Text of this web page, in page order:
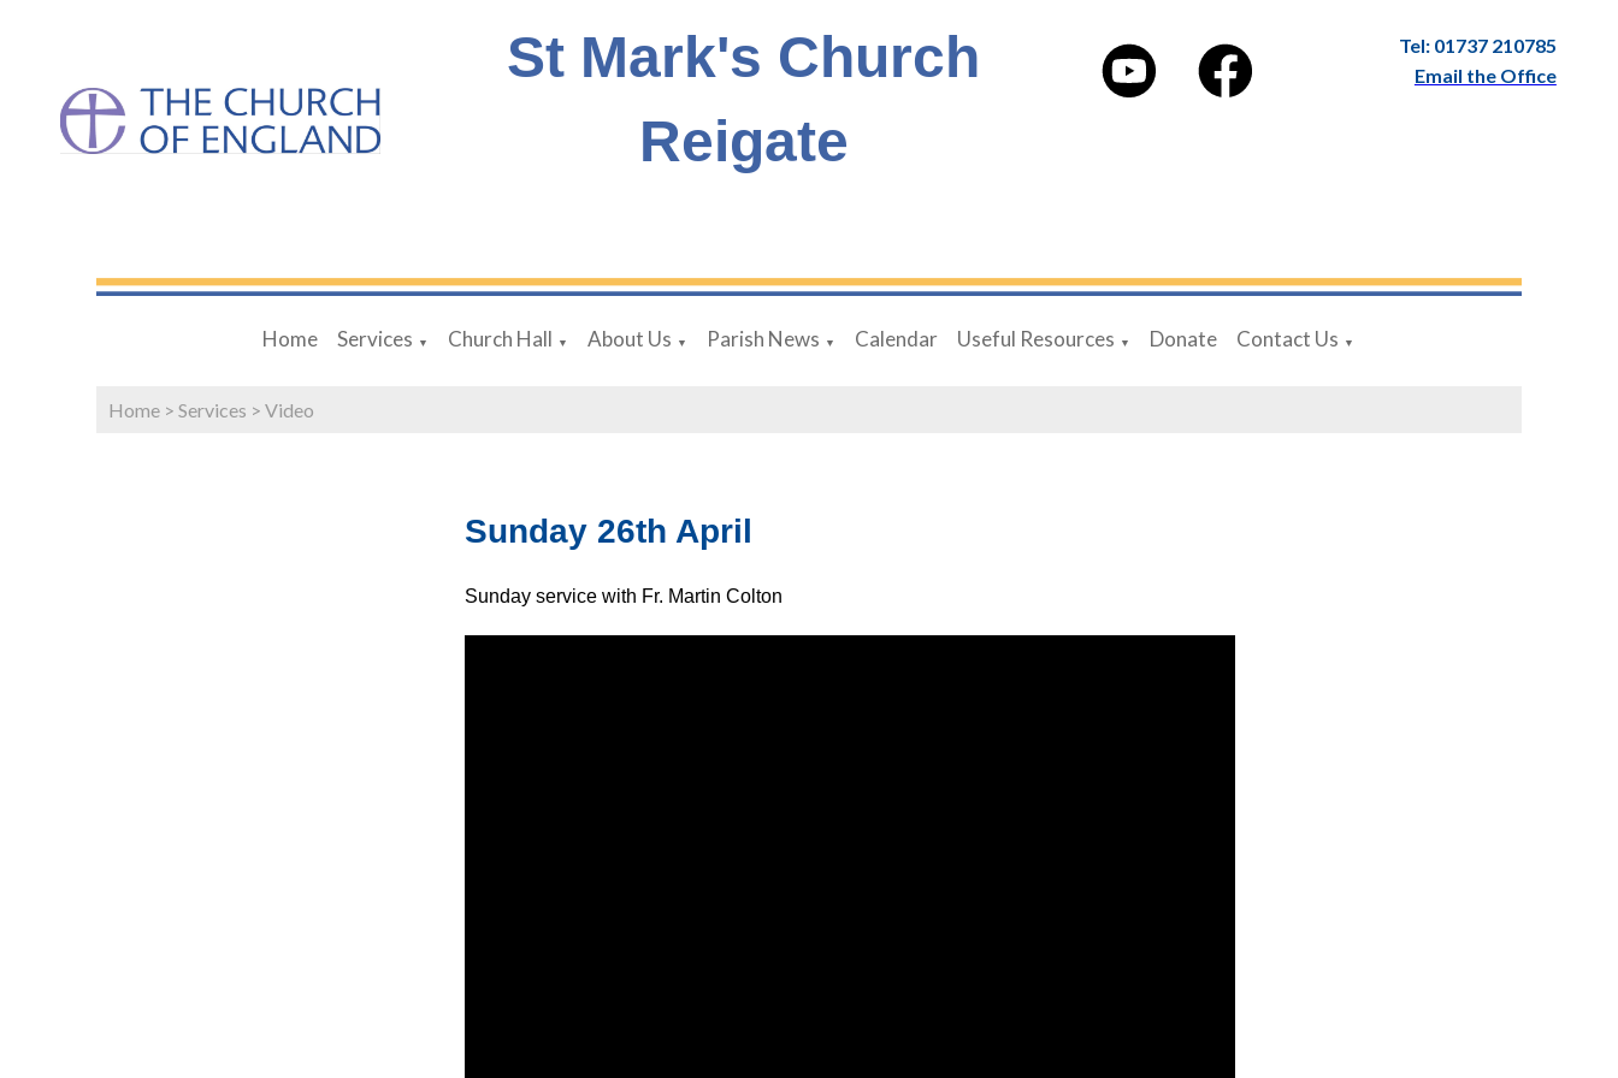
St Mark's Church
Reigate
Tel: 01737 210785
Email the Office
Home Services ▼ Church Hall ▼ About Us ▼ Parish News ▼ Calendar Useful Resources ▼ Donate Contact Us ▼
Home > Services > Video
Sunday 26th April
Sunday service with Fr. Martin Colton